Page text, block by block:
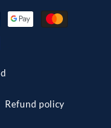
Refund policy